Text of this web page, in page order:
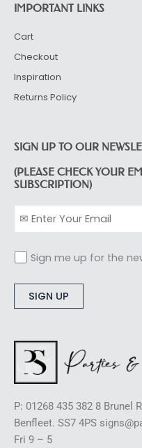
IMPORTANT LINKS
Cart
Checkout
Inspiration
Returns Policy
SIGN UP TO OUR
(PLEASE CHECK YOUR
SUBSCRIPTION)
Sign me up for the
P: 01268 435 382 8 Brunel
Benfleet. SS7 4PS
Fri 9 – 5